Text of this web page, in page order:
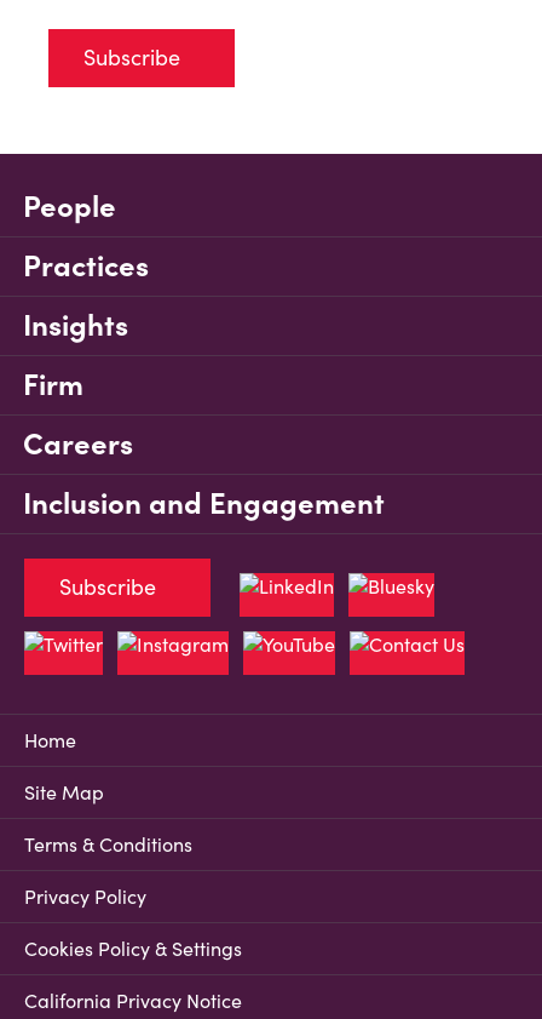
Subscribe
People
Practices
Insights
Firm
Careers
Inclusion and Engagement
Home
Site Map
Terms & Conditions
Privacy Policy
Cookies Policy & Settings
California Privacy Notice
Subscribe